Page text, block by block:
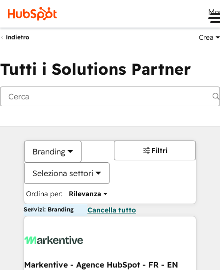
Indietro Crea
Tutti i Solutions Partner
Branding
Seleziona settori
Ordina per: Rilevanza
Filtri
Servizi: Branding Cancella tutto
Markentive - Agence HubSpot - FR - EN